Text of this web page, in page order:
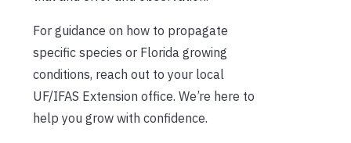
For guidance on how to propagate
specific species or Florida growing
conditions, reach out to your local
UF/IFAS Extension office. We’re here to
help you grow with confidence.